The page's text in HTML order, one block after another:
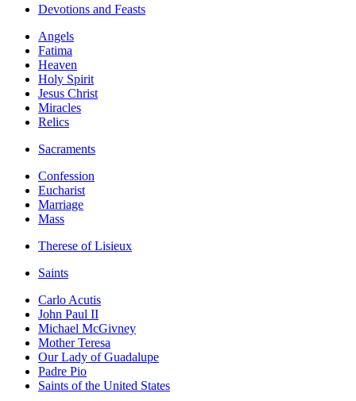
Devotions and Feasts
Angels
Fatima
Heaven
Holy Spirit
Jesus Christ
Miracles
Relics
Sacraments
Confession
Eucharist
Marriage
Mass
Therese of Lisieux
Saints
Carlo Acutis
John Paul II
Michael McGivney
Mother Teresa
Our Lady of Guadalupe
Padre Pio
Saints of the United States